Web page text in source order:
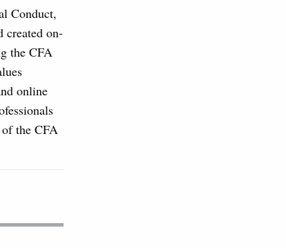
Conduct,
created on-
the CFA
online
the CFA